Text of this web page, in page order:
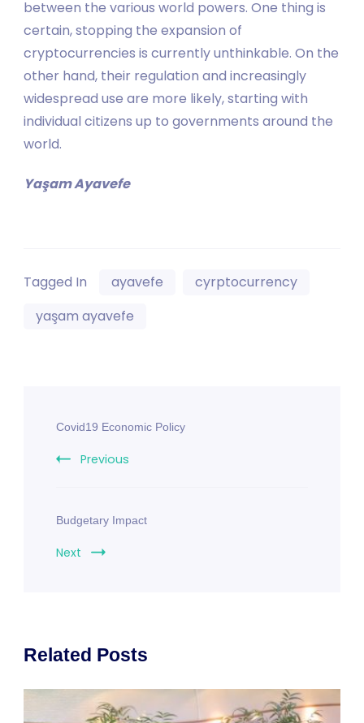
between the various world powers. One thing is
certain, stopping the expansion of
cryptocurrencies is currently unthinkable. On the
other hand, their regulation and increasingly
widespread use are more likely, starting with
individual citizens up to governments around the
world.
Yaşam Ayavefe
Tagged In ayavefe
cyrptocurrency
yaşam ayavefe
Navigation
Covid19 Economic Policy
Previous
Budgetary Impact
Next
Related Posts